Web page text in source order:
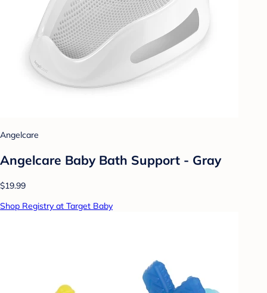
Angelcare
Angelcare Baby Bath Support - Gray
$19.99
Shop Registry at Target Baby